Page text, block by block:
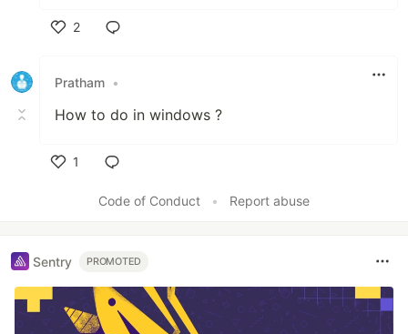
2
Pratham •
How to do in windows ?
1
Code of Conduct
• Report abuse
Sentry PROMOTED